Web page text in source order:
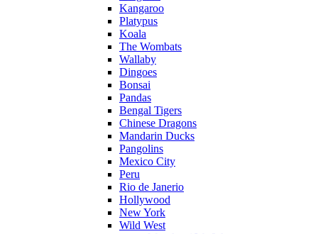
Kangaroo
Platypus
Koala
The Wombats
Wallaby
Dingoes
Bonsai
Pandas
Bengal Tigers
Chinese Dragons
Mandarin Ducks
Pangolins
Mexico City
Peru
Rio de Janerio
Hollywood
New York
Wild West